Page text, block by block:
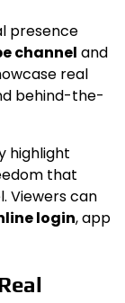
presence
channel and
real
behind-the-
highlight
that
Viewers can
login, app